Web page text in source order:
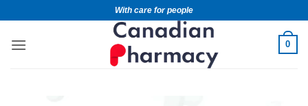
With care for people
0